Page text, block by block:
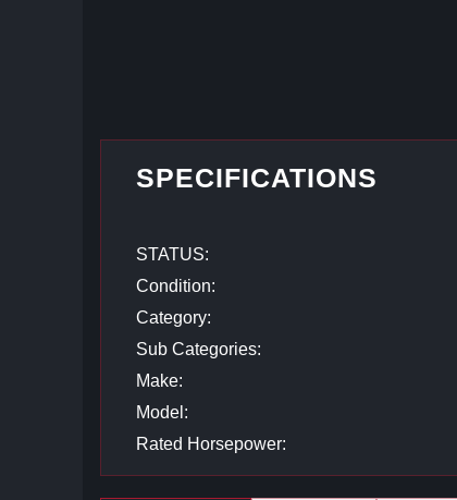
SPECIFICATIONS
STATUS:
Condition:
Category:
Sub Categories:
Make:
Model:
Rated Horsepower: